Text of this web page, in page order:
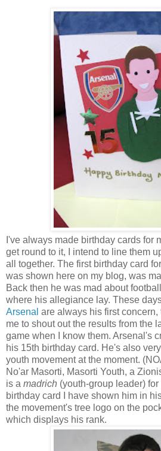
I've always made birthday cards for
get round to it, I intend to line them
all together. The first birthday card
was shown here on my blog, was
Back then he was mad about
where his allegiance lay. These
Arsenal are always his first
me to shout out the results from the
game when I know them. Arsenal's
his 15th birthday card. He's also
youth movement at the moment.
No'ar Masorti, Masorti Youth, a
is a madrich (youth-group leader)
birthday card I have shown him in
the movement's tree logo on the
which displays his rank.